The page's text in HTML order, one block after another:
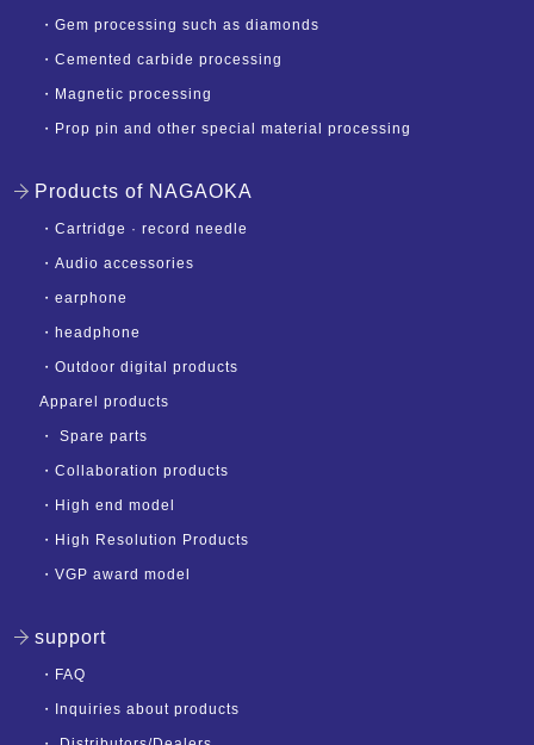
・ Gem processing such as diamonds
・ Cemented carbide processing
・ Magnetic processing
・ Prop pin and other special material processing
Products of NAGAOKA
・ Cartridge · record needle
・ Audio accessories
・ earphone
・ headphone
・ Outdoor digital products
Apparel products
・ Spare parts
・ Collaboration products
・ High end model
・ High Resolution Products
・ VGP award model
support
・ FAQ
・ Inquiries about products